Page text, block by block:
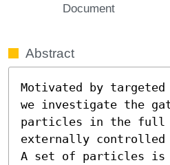
Document
Abstract
Motivated by
we investigate the
particles in the full
externally controlled
A set of particles is